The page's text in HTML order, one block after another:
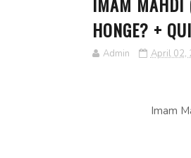
HONGE? +
Admin April 02,
Imam